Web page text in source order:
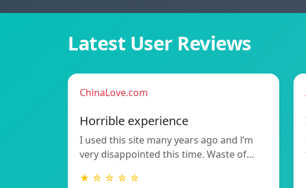
Latest User Reviews
ChinaLove.com
Horrible experience
I used this site many years ago and l’m
very disappointed this time. Waste of…
★ ☆ ☆ ☆ ☆